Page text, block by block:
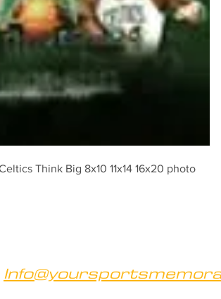
Think Big 8x10 11x14 16x20 photo